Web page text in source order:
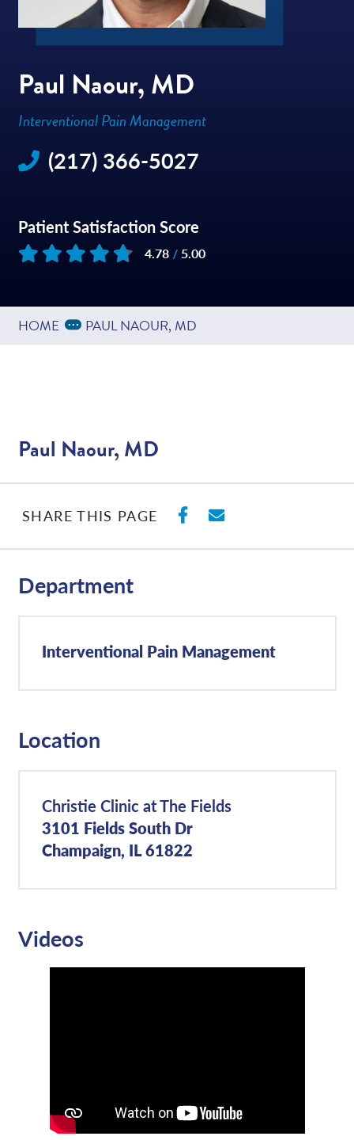
Paul Naour, MD
Interventional Pain Management
(217) 366-5027
Patient Satisfaction Score
4.78/ 5.00
HOME Expand Breadcrumbs
... PAUL NAOUR, MD
Paul Naour, MD
SHARE THIS PAGE SHARE ON
SHARE WITH
Department
Interventional Pain Management
Location
Christie Clinic at The Fields
3101 Fields South Dr
Champaign, IL 61822
Videos